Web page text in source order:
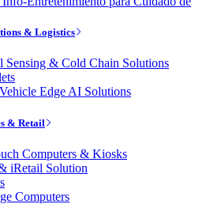
& Logistics
Sensing & Cold Chain Solutions
Edge AI Solutions
& Retail
Computers & Kiosks
iRetail Solution
Computers